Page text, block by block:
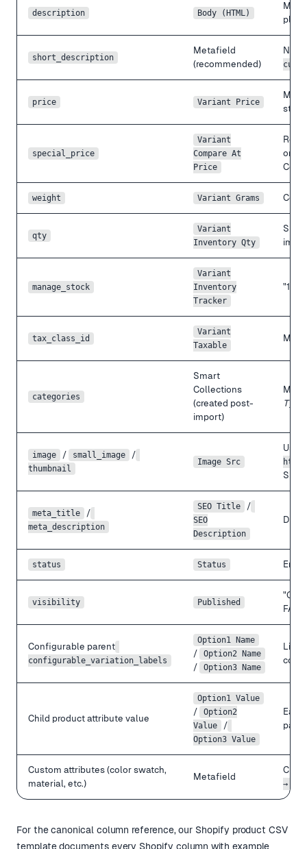
description Body (HTML)
short_description
Metafield
(recommended)
No
price Variant Price
store
special_price
Variant
Compare At
Price
weight Variant Grams
qty
Variant
Inventory Qty
manage_stock
Variant
Inventory
Tracker
"1" →
tax_class_id
Variant
Taxable
Map
categories
Smart
Collections
(created post-
import)
Type
image / small_image /
thumbnail
Image Src
Use
meta_title /
meta_description
SEO Title /
SEO
Description
status Status
visibility Published
Configurable parent
configurable_variation_labels
Option1 Name
/ Option2 Name
/ Option3 Name
Child product attribute value
Option1 Value
/
Option2
Value
/
Option3 Value
Custom attributes (color swatch,
material, etc.)
Metafield
→
For the canonical column reference, our Shopify product CSV
template documents every Shopify column with example